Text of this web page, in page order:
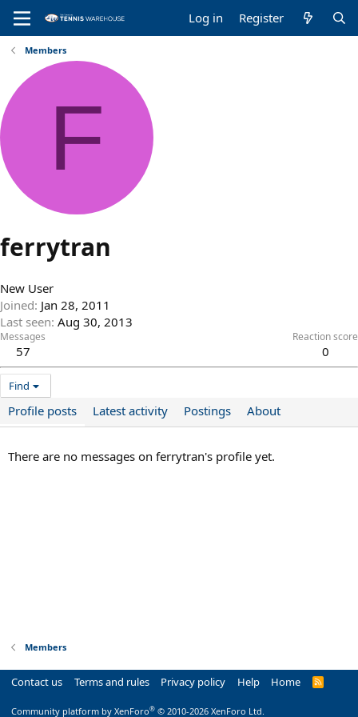
Log in Register
Members
F
ferrytran
New User
Joined Jan 28, 2011
Last seen Aug 30, 2013
Messages
57
Reaction score
0
Find
Profile posts Latest activity Postings About
There are no messages on ferrytran's profile yet.
Members
Contact us Terms and rules Privacy policy Help Home
R
Community platform by XenForo® © 2010-2026 XenForo Ltd.